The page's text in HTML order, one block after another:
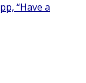
“Have a